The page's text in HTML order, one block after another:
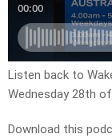
Listen back to
Wednesday 28th
Download this